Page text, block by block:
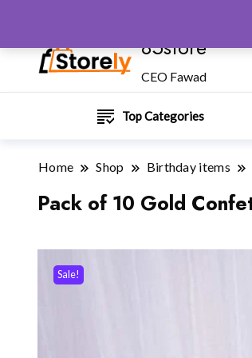
85store
CEO Fawad
Top Categories
Home Shop Birthday items
Pack of 10 Gold
Sale!